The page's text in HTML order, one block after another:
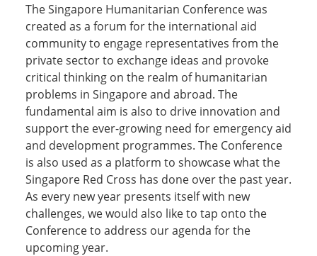
The Singapore Humanitarian Conference was
created as a forum for the international aid
community to engage representatives from the
private sector to exchange ideas and provoke
critical thinking on the realm of humanitarian
problems in Singapore and abroad. The
fundamental aim is also to drive innovation and
support the ever-growing need for emergency aid
and development programmes. The Conference
is also used as a platform to showcase what the
Singapore Red Cross has done over the past year.
As every new year presents itself with new
challenges, we would also like to tap onto the
Conference to address our agenda for the
upcoming year.